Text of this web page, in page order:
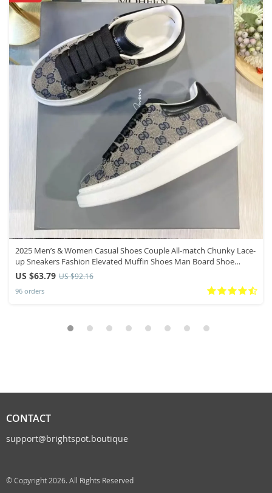
2025 Men’s & Women Casual Shoes Couple All-match Chunky Lace-
up Sneakers Fashion Elevated Muffin Shoes Man Board Shoe
Mujer Hombre
US $63.79 US $92.16
96 orders
CONTACT
support@brightspot.boutique
© Copyright 2026. All Rights Reserved